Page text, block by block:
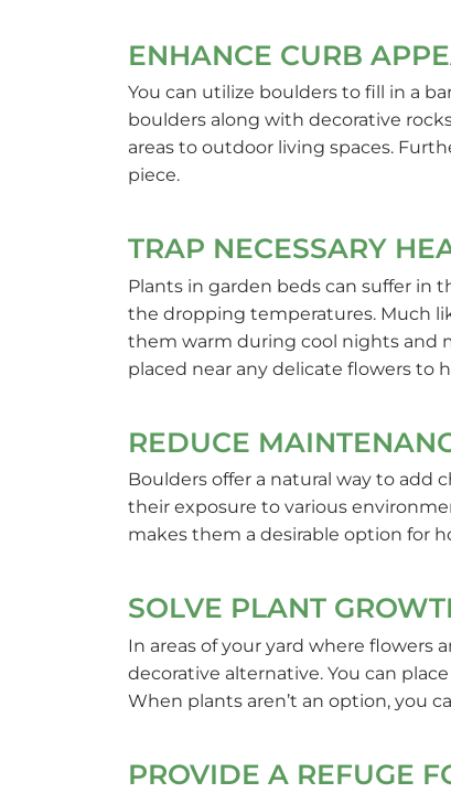
ENHANCE CURB
You can utilize boulders to fill in a
boulders along with decorative
areas to outdoor living spaces.
piece.
TRAP NECESSARY
Plants in garden beds can suffer in
the dropping temperatures. Much
them warm during cool nights and
placed near any delicate flowers to
REDUCE
Boulders offer a natural way to add
their exposure to various
makes them a desirable option for
SOLVE PLANT
In areas of your yard where flowers
decorative alternative. You can
When plants aren’t an option, you
PROVIDE A REFUGE